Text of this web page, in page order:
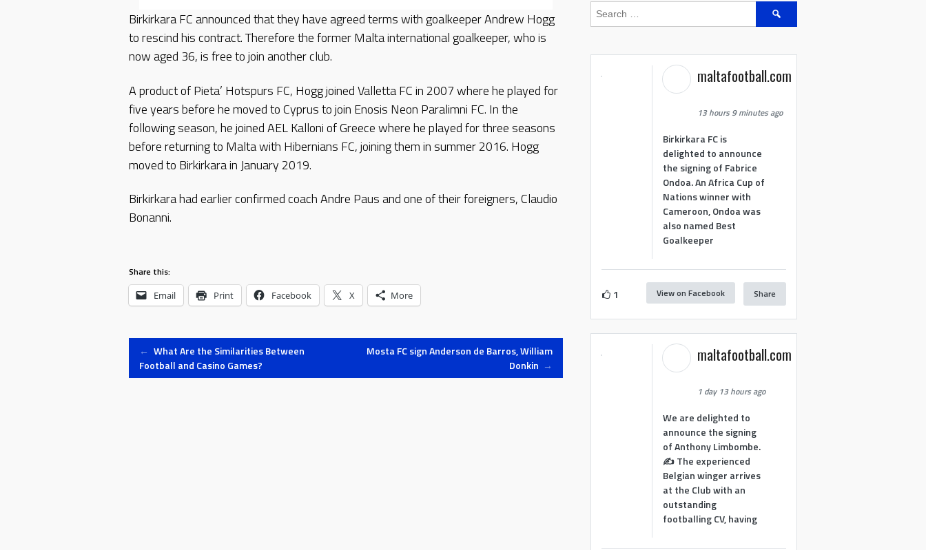
Birkirkara FC announced that they have agreed terms with goalkeeper Andrew Hogg
to rescind his contract. Therefore the former Malta international goalkeeper, who is
now aged 36, is free to join another club.
A product of Pieta’ Hotspurs FC, Hogg joined Valletta FC in 2007 where he played for
five years before he moved to Cyprus to join Enosis Neon Paralimni FC. In the
following season, he joined AEL Kalloni of Greece where he played for three seasons
before returning to Malta with Hibernians FC, joining them in summer 2016. Hogg
moved to Birkirkara in January 2019.
Birkirkara had earlier confirmed coach Andre Paus and one of their foreigners, Claudio
Bonanni.
Share this:
Email Print Facebook X More
Post
← What Are the Similarities Between
Football and Casino Games?
Mosta FC sign Anderson de Barros, William
Donkin →
Search
maltafootball.com
13 hours 9 minutes ago
Birkirkara FC is
delighted to announce
the signing of Fabrice
Ondoa. An Africa Cup of
Nations winner with
Cameroon, Ondoa was
also named Best
Goalkeeper
1 View on Facebook Share
maltafootball.com
1 day 13 hours ago
We are delighted to
announce the signing
of Anthony Limbombe.
✍️ The experienced
Belgian winger arrives
at the Club with an
outstanding
footballing CV, having